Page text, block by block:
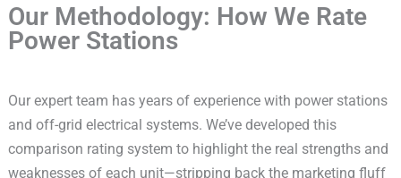
Our Methodology: How We Rate
Power Stations
Our expert team has years of experience with power stations
and off-grid electrical systems. We’ve developed this
comparison rating system to highlight the real strengths and
weaknesses of each unit—stripping back the marketing fluff